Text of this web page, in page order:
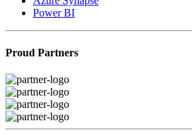
Power BI
Proud Partners